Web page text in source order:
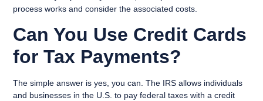
process works and consider the associated costs.
Can You Use Credit Cards
for Tax Payments?
The simple answer is yes, you can. The IRS allows individuals
and businesses in the U.S. to pay federal taxes with a credit